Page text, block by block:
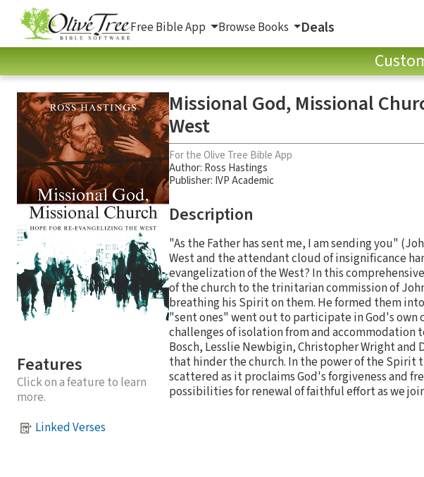
Free Bible App Browse Books Deals
Features
Click on a feature to learn
more.
Linked Verses
Missional God, Missional
West
For the Olive Tree Bible App
Author: Ross Hastings
Publisher: IVP Academic
Description
"As the Father has sent me, I am sending you"
West and the attendant cloud of insignificance
evangelization of the West? In this
of the church to the trinitarian commission of
breathing his Spirit on them. He formed them
"sent ones" went out to participate in God's own
challenges of isolation from and
Bosch, Lesslie Newbigin, Christopher Wright
that hinder the church. In the power of the Spirit
scattered as it proclaims God's forgiveness and
possibilities for renewal of faithful effort as we